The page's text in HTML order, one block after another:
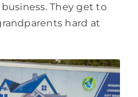
They get to
hard at